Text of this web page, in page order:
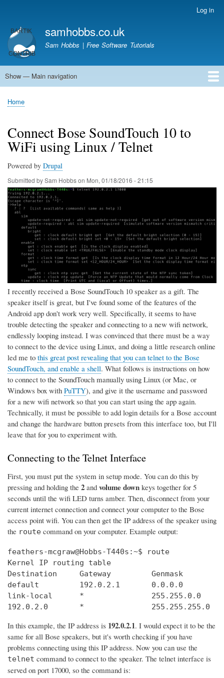
main
content
account
menu
Log in
samhobbs.co.uk
Sam Hobbs | Free Software Tutorials
Main
Show — Main navigation
Home
Kodi server
Raspberry Pi Email Server
Tutorials
About This Site
Get In Touch
Breadcrumb
Home
Connect Bose SoundTouch 10 to
WiFi using Linux / Telnet
Powered by Drupal
Submitted bySam Hobbson Mon, 01/18/2016 - 21:15
I recently received a Bose SoundTouch 10 speaker as a gift. The
speaker itself is great, but I've found some of the features of the
Android app don't work very well. Specifically, it seems to have
trouble detecting the speaker and connecting to a new wifi network,
endlessly looping instead. I was convinced that there must be a way
to connect to the device using Linux, and doing a little research online
led me to this great post revealing that you can telnet to the Bose
SoundTouch, and enable a shell. What follows is instructions on how
to connect to the SoundTouch manually using Linux (or Mac, or
Windows box with PuTTY), and give it the username and password
for a new wifi network so that you can start using the app again.
Technically, it must be possible to add login details for a Bose account
and change the hardware button presets from this interface too, but I'll
leave that for you to experiment with.
Connecting to the Telnet Interface
First, you must put the system in setup mode. You can do this by
pressing and holding the 2 and volume down keys together for 5
seconds until the wifi LED turns amber. Then, disconnect from your
current internet connection and connect your computer to the Bose
access point wifi. You can then get the IP address of the speaker using
the route command on your computer. Example output:
feathers-mcgraw@Hobbs-T440s:~$ route
Kernel IP routing table
Destination     Gateway         Genmask
default         192.0.2.1       0.0.0.0
link-local      *               255.255.0.0
192.0.2.0       *               255.255.255.0
In this example, the IP address is 192.0.2.1. I would expect it to be the
same for all Bose speakers, but it's worth checking if you have
problems connecting using this IP address. Now you can use the
telnet command to connect to the speaker. The telnet interface is
served on port 17000, so the command is: